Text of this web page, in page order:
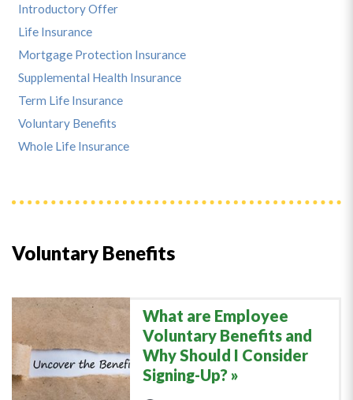
Voluntary Benefits
What are Employee
Voluntary Benefits and
Why Should I Consider
Signing-Up?
Introductory Offer
Life Insurance
Mortgage Protection Insurance
Supplemental Health Insurance
Term Life Insurance
Voluntary Benefits
Whole Life Insurance